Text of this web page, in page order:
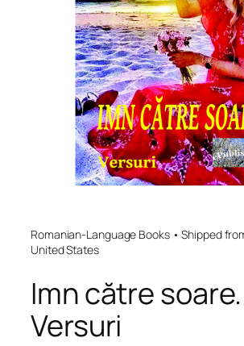
Romanian-Language Books • Shipped
United States
Imn către soare.
Versuri